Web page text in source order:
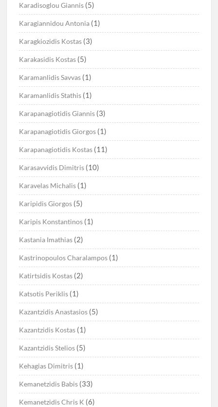
Karadisoglou Giannis (5)
Karagiannidou Antonia (1)
Karagkiozidis Kostas (3)
Karakasidis Kostas (5)
Karamanlidis Savvas (1)
Karamanlidis Stathis (1)
Karapanagiotidis Giannis (3)
Karapanagiotidis Giorgos (1)
Karapanagiotidis Kostas (11)
Karasavvidis Dimitris (10)
Karavelas Michalis (1)
Karipidis Giorgos (5)
Karipis Konstantinos (1)
Kastania Imathias (2)
Kastrinopoulos Charalampos (1)
Katirtsidis Kostas (2)
Katsotis Periklis (1)
Kazantzidis Anastasios (5)
Kazantzidis Kostas (1)
Kazantzidis Stelios (5)
Kehagias Dimitris (1)
Kemanetzidis Babis (33)
Kemanetzidis Chris K (6)